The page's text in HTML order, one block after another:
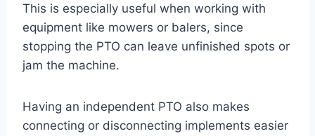
This is especially useful when working with
equipment like mowers or balers, since
stopping the PTO can leave unfinished spots or
jam the machine.
Having an independent PTO also makes
connecting or disconnecting implements easier